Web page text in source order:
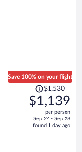
Save 100% on your flight
Price
was
$1,530,
is
$1,530
$1,139
per person
Sep 24 - Sep 28
found 1 day ago